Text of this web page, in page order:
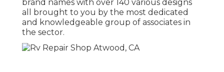
brand names with over 140 various designs
all brought to you by the most dedicated
and knowledgeable group of associates in
the sector.